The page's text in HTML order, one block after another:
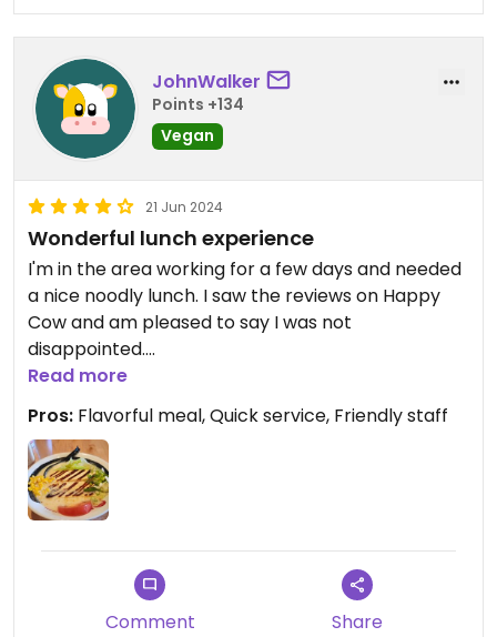
JohnWalker
Points +134
Vegan
21 Jun 2024
Wonderful lunch experience
I'm in the area working for a few days and needed
a nice noodly lunch. I saw the reviews on Happy
Cow and am pleased to say I was not
disappointed.
I enjoyed the Vegan Tofu Delight and a side of
kimchi. Wonderful flavor, quick service and friendly
people made it an outstanding experience.
Read more
Pros: Flavorful meal, Quick service, Friendly staff
Comment Share